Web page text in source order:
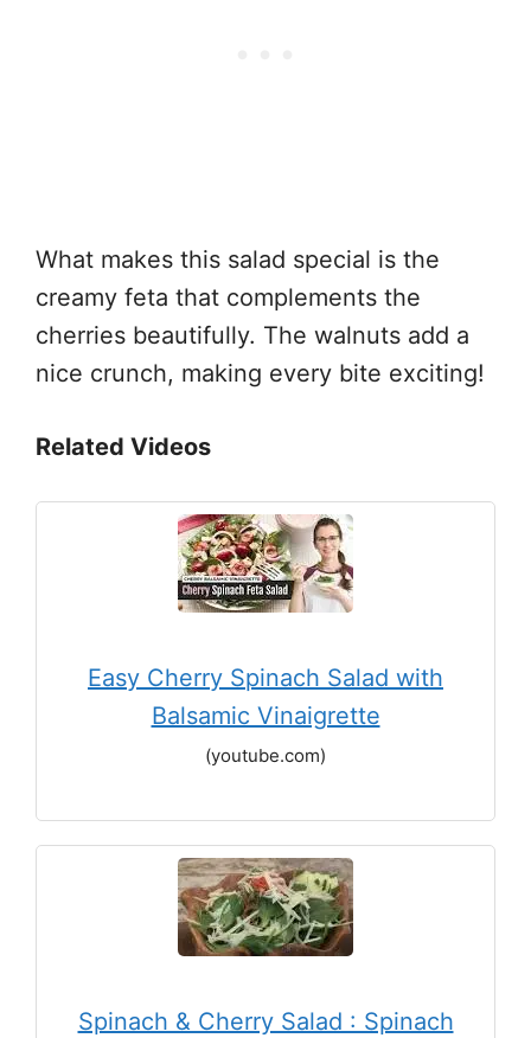
What makes this salad special is the
creamy feta that complements the
cherries beautifully. The walnuts add a
nice crunch, making every bite exciting!
Related Videos
Easy Cherry Spinach Salad with
Balsamic Vinaigrette
(youtube.com)
Spinach & Cherry Salad : Spinach